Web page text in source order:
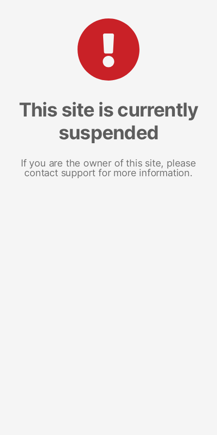
This site is currently
suspended
If you are the owner of this site, please
contact support for more information.